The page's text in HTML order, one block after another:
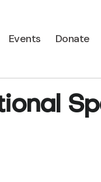
Events Donate